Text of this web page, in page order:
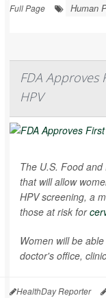
Full Page
Human
FDA Approves
HPV
The U.S. Food
that will allow
HPV screening, a
those at risk for
Women will be
doctor's office,
HealthDay Reporter